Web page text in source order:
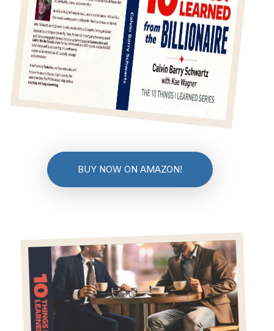
BUY NOW ON AMAZON!